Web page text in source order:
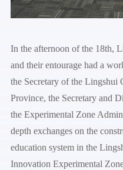
In the afternoon of the 18th,
and their entourage had a
the Secretary of the Lingshui
Province, the Secretary and
the Experimental Zone
depth exchanges on the
education system in the
Innovation Experimental